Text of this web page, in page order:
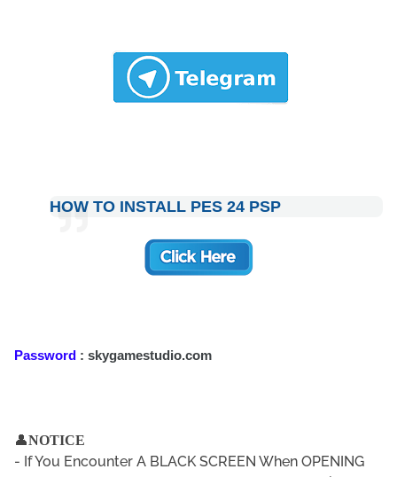
HOW TO INSTALL PES 24 PSP
Password : skygamestudio.com
👤NOTICE
- If You Encounter A BLACK SCREEN When OPENING